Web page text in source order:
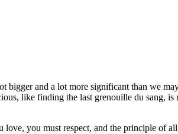
bigger and a lot more significant than we
like finding the last grenouille du sang, is
love, you must respect, and the principle of